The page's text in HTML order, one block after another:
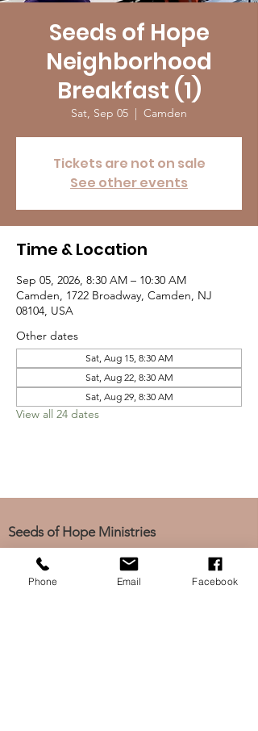
Seeds of Hope
Neighborhood
Breakfast (1)
Sat, Sep 05
  |
Camden
Tickets are not on sale
See other events
Time & Location
Sep 05, 2026, 8:30 AM – 10:30 AM
Camden, 1722 Broadway, Camden, NJ
08104, USA
Other dates
Sat, Aug 15, 8:30 AM
Sat, Aug 22, 8:30 AM
Sat, Aug 29, 8:30 AM
View all 24 dates
Seeds of Hope Ministries
1700 Broadway, Camden, NJ 08104
Tel: (856) 963-0312
Phone Email Facebook